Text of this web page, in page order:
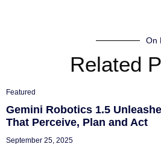
On
Related
Featured
Gemini Robotics 1.5
That Perceive, Plan and Act
September 25, 2025